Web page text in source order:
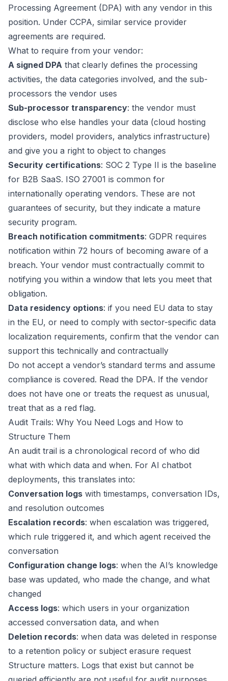
Processing Agreement (DPA) with any vendor in this
position. Under CCPA, similar service provider
agreements are required.
What to require from your vendor:
A signed DPA that clearly defines the processing
activities, the data categories involved, and the sub-
processors the vendor uses
Sub-processor transparency: the vendor must
disclose who else handles your data (cloud hosting
providers, model providers, analytics infrastructure)
and give you a right to object to changes
Security certifications: SOC 2 Type II is the baseline
for B2B SaaS. ISO 27001 is common for
internationally operating vendors. These are not
guarantees of security, but they indicate a mature
security program.
Breach notification commitments: GDPR requires
notification within 72 hours of becoming aware of a
breach. Your vendor must contractually commit to
notifying you within a window that lets you meet that
obligation.
Data residency options: if you need EU data to stay
in the EU, or need to comply with sector-specific data
localization requirements, confirm that the vendor can
support this technically and contractually
Do not accept a vendor’s standard terms and assume
compliance is covered. Read the DPA. If the vendor
does not have one or treats the request as unusual,
treat that as a red flag.
Audit Trails: Why You Need Logs and How to
Structure Them
An audit trail is a chronological record of who did
what with which data and when. For AI chatbot
deployments, this translates into:
Conversation logs with timestamps, conversation IDs,
and resolution outcomes
Escalation records: when escalation was triggered,
which rule triggered it, and which agent received the
conversation
Configuration change logs: when the AI’s knowledge
base was updated, who made the change, and what
changed
Access logs: which users in your organization
accessed conversation data, and when
Deletion records: when data was deleted in response
to a retention policy or subject erasure request
Structure matters. Logs that exist but cannot be